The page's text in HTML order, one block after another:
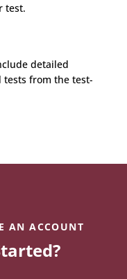
test.
detailed
tests from the test-
AN ACCOUNT